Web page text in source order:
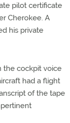
pilot certificate
Cherokee. A
his private
the cockpit voice
had a flight
of the tape